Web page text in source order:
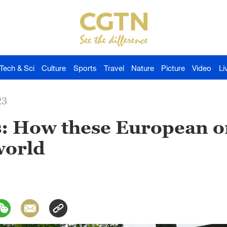
Tech & Sci Culture Sports Travel Nature Picture Video
How these European